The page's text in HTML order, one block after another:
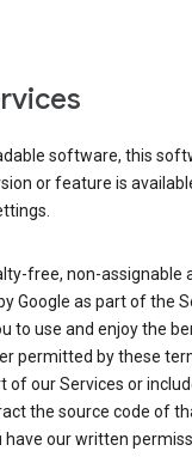
software, this
or feature is
free, non-assignable
Google as part of the
to use and enjoy the
permitted by these
of our Services or
the source code of
our written